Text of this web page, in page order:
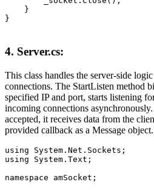
    }
}
4. Server.cs:
This class handles the server-side
connections. The StartListen method
specified IP and port, starts listening
incoming connections
accepted, it receives data from the
provided callback as a Message object.
using System.Net.Sockets;
using System.Text;
namespace amSocket;